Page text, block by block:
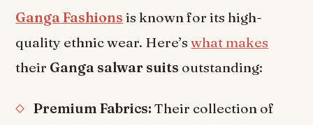
Ganga Fashions is known for its high-
quality ethnic wear. Here’swhat makes
their Ganga salwar suits outstanding:
Premium Fabrics: Their collection of